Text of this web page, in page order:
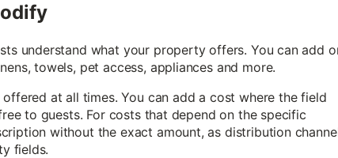
understand what your property offers. You can add
towels, pet access, appliances and more.
at all times. You can add a cost where the field
to guests. For costs that depend on the specific
without the exact amount, as distribution
fields.